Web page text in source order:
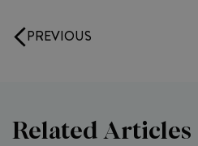
PREVIOUS
Related Articles